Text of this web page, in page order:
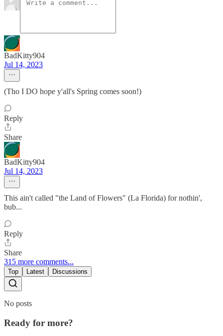
BadKitty904
Jul 14, 2023
(Tho I DO hope y'all's Spring comes soon!)
Reply
Share
BadKitty904
Jul 14, 2023
This ain't called "the Land of Flowers" (La Florida) for nothin',
bub...
Reply
Share
315 more comments...
Top Latest Discussions
No posts
Ready for more?